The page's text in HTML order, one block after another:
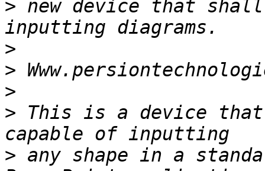
> new device that
>
>
>
> This is a device
> any shape in a